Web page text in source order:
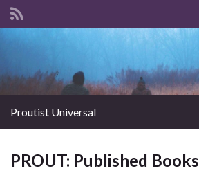
Proutist Universal
PROUT: Published Books